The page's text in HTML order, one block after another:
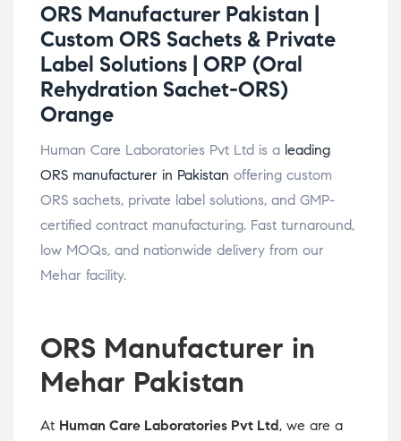
ORS Manufacturer Pakistan |
Custom ORS Sachets & Private
Label Solutions | ORP (Oral
Rehydration Sachet-ORS)
Orange
Human Care Laboratories Pvt Ltd is a leading
ORS manufacturer in Pakistan offering custom
ORS sachets, private label solutions, and GMP-
certified contract manufacturing. Fast turnaround,
low MOQs, and nationwide delivery from our
Mehar facility.
ORS Manufacturer in
Mehar Pakistan
At Human Care Laboratories Pvt Ltd, we are a